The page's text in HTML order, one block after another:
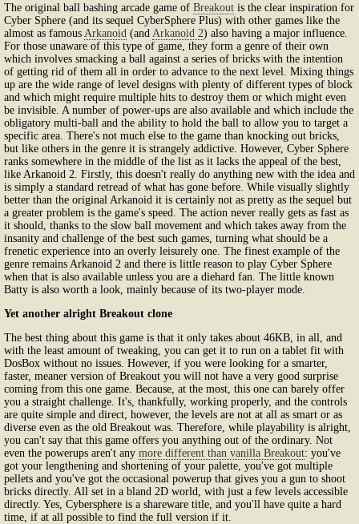
The original ball bashing arcade game of Breakout is the clear inspiration for
Cyber Sphere (and its sequel CyberSphere Plus) with other games like the
almost as famous Arkanoid (and Arkanoid 2) also having a major influence.
For those unaware of this type of game, they form a genre of their own
which involves smacking a ball against a series of bricks with the intention
of getting rid of them all in order to advance to the next level. Mixing things
up are the wide range of level designs with plenty of different types of block
and which might require multiple hits to destroy them or which might even
be invisible. A number of power-ups are also available and which include the
obligatory multi-ball and the ability to hold the ball to allow you to target a
specific area. There's not much else to the game than knocking out bricks,
but like others in the genre it is strangely addictive. However, Cyber Sphere
ranks somewhere in the middle of the list as it lacks the appeal of the best,
like Arkanoid 2. Firstly, this doesn't really do anything new with the idea and
is simply a standard retread of what has gone before. While visually slightly
better than the original Arkanoid it is certainly not as pretty as the sequel but
a greater problem is the game's speed. The action never really gets as fast as
it should, thanks to the slow ball movement and which takes away from the
insanity and challenge of the best such games, turning what should be a
frenetic experience into an overly leisurely one. The finest example of the
genre remains Arkanoid 2 and there is little reason to play Cyber Sphere
when that is also available unless you are a diehard fan. The little known
Batty is also worth a look, mainly because of its two-player mode.
Yet another alright Breakout clone
The best thing about this game is that it only takes about 46KB, in all, and
with the least amount of tweaking, you can get it to run on a tablet fit with
DosBox without no issues. However, if you were looking for a smarter,
faster, meaner version of Breakout you will not have a very good surprise
coming from this one game. Because, at the most, this one can barely offer
you a straight challenge. It's, thankfully, working properly, and the controls
are quite simple and direct, however, the levels are not at all as smart or as
diverse even as the old Breakout was. Therefore, while playability is alright,
you can't say that this game offers you anything out of the ordinary. Not
even the powerups aren't any more different than vanilla Breakout: you've
got your lengthening and shortening of your palette, you've got multiple
pellets and you've got the occasional powerup that gives you a gun to shoot
bricks directly. All set in a bland 2D world, with just a few levels accessible
directly. Yes, Cybersphere is a shareware title, and you'll have quite a hard
time, if at all possible to find the full version if it.